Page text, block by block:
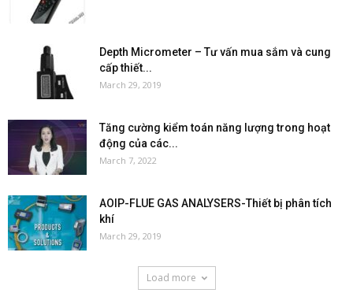
Depth Micrometer – Tư vấn mua sắm và cung
cấp thiết...
March 29, 2019
Tăng cường kiểm toán năng lượng trong hoạt
động của các...
March 7, 2022
AOIP-FLUE GAS ANALYSERS-Thiết bị phân tích
khí
March 29, 2019
Load more